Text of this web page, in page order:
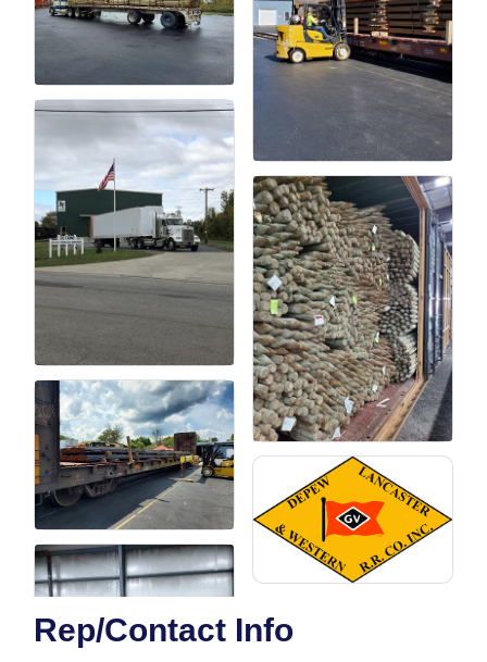
Rep/Contact Info